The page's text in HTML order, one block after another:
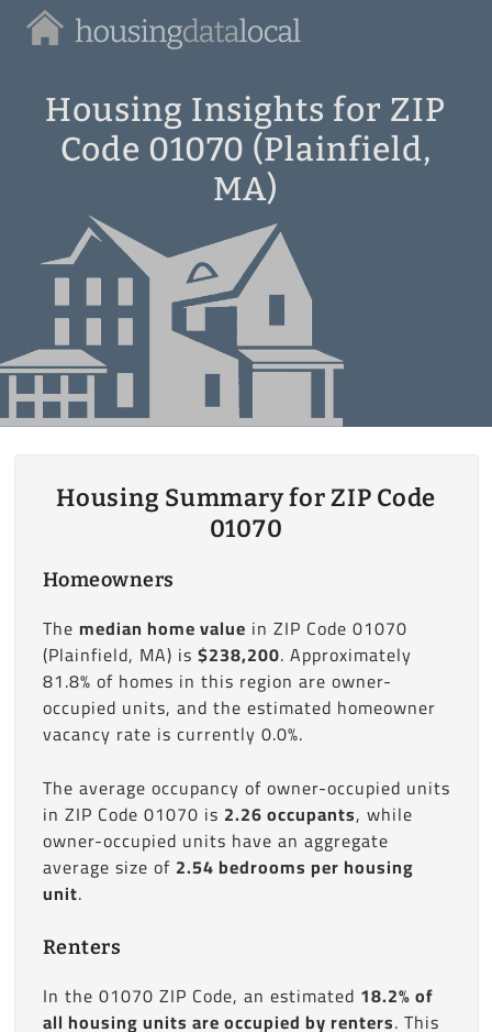
Housing
Local
Housing Insights for ZIP
Code 01070 (Plainfield,
MA)
Housing Summary for ZIP Code
01070
Homeowners
The median home value in ZIP Code 01070
(Plainfield, MA) is $238,200. Approximately
81.8% of homes in this region are owner-
occupied units, and the estimated homeowner
vacancy rate is currently 0.0%.
The average occupancy of owner-occupied units
in ZIP Code 01070 is 2.26 occupants, while
owner-occupied units have an aggregate
average size of 2.54 bedrooms per housing
unit.
Renters
In the 01070 ZIP Code, an estimated 18.2% of
all housing units are occupied by renters. This